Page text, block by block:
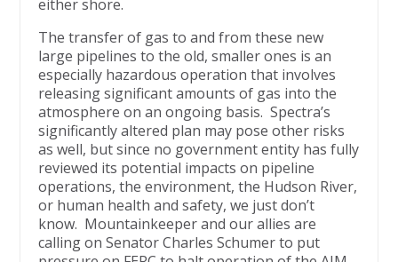
either shore.
The transfer of gas to and from these new
large pipelines to the old, smaller ones is an
especially hazardous operation that involves
releasing significant amounts of gas into the
atmosphere on an ongoing basis. Spectra’s
significantly altered plan may pose other risks
as well, but since no government entity has fully
reviewed its potential impacts on pipeline
operations, the environment, the Hudson River,
or human health and safety, we just don’t
know. Mountainkeeper and our allies are
calling on Senator Charles Schumer to put